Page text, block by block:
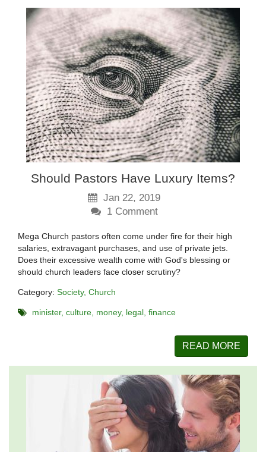
Should Pastors Have Luxury Items?
Jan 22, 2019
1Comment
Mega Church pastors often come under fire for their high
salaries, extravagant purchases, and use of private jets.
Does their excessive wealth come with God's blessing or
should church leaders face closer scrutiny?
Category: Society Church
minister culture money legal finance
READ MORE